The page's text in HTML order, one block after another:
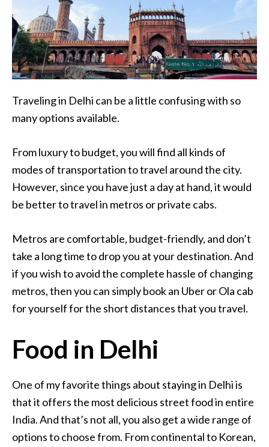
Traveling in Delhi can be a little confusing with so
many options available.
From luxury to budget, you will find all kinds of
modes of transportation to travel around the city.
However, since you have just a day at hand, it would
be better to travel in metros or private cabs.
Metros are comfortable, budget-friendly, and don’t
take a long time to drop you at your destination. And
if you wish to avoid the complete hassle of changing
metros, then you can simply book an Uber or Ola cab
for yourself for the short distances that you travel.
Food in Delhi
One of my favorite things about staying in Delhi is
that it offers the most delicious street food in entire
India. And that’s not all, you also get a wide range of
options to choose from. From continental to Korean,